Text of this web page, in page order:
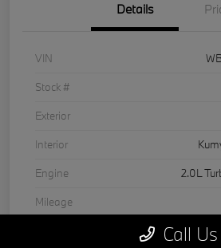
Details
VIN
Stock #
Exterior
Interior
Engine
2.0L
Mileage
Call Us